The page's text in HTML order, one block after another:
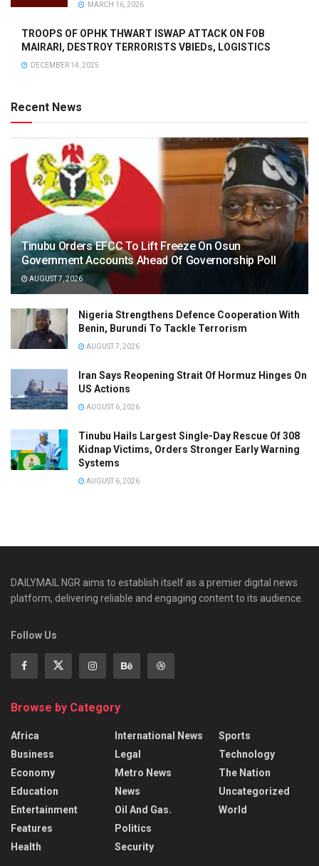
MARCH 16, 2026
TROOPS OF OPHK THWART ISWAP ATTACK ON FOB
MAIRARI, DESTROY TERRORISTS VBIEDs, LOGISTICS
DECEMBER 14, 2025
Recent News
Tinubu Orders EFCC To Lift Freeze On Osun
Government Accounts Ahead Of Governorship Poll
AUGUST 7, 2026
Nigeria Strengthens Defence Cooperation With
Benin, Burundi To Tackle Terrorism
AUGUST 7, 2026
Iran Says Reopening Strait Of Hormuz Hinges On
US Actions
AUGUST 6, 2026
Tinubu Hails Largest Single-Day Rescue Of 308
Kidnap Victims, Orders Stronger Early Warning
Systems
AUGUST 6, 2026
DAILYMAIL NGR aims to establish itself as a premier digital news
platform, delivering reliable and engaging content to its audience.
Follow Us
Browse by Category
Africa
Business
Economy
Education
Entertainment
Features
Health
International News
Legal
Metro News
News
Oil And Gas.
Politics
Security
Sports
Technology
The Nation
Uncategorized
World